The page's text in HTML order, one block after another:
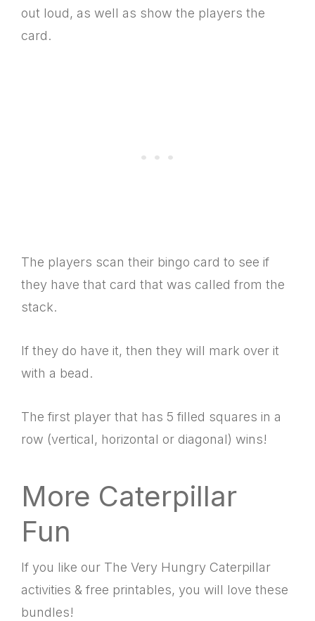
out loud, as well as show the players the
card.
The players scan their bingo card to see if
they have that card that was called from the
stack.
If they do have it, then they will mark over it
with a bead.
The first player that has 5 filled squares in a
row (vertical, horizontal or diagonal) wins!
More Caterpillar
Fun
If you like our The Very Hungry Caterpillar
activities & free printables, you will love these
bundles!